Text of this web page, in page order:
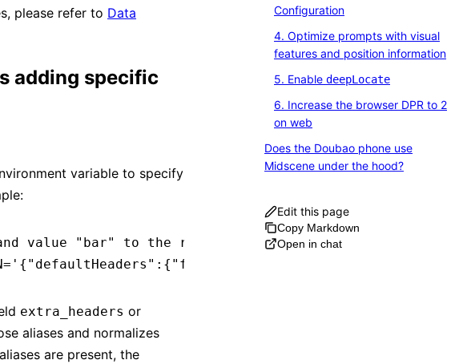
please refer to Data
adding specific
variable to specify
value "bar" to the request
= '{"defaultHeaders":{"foo":"bar"}}'
extra_headers or
aliases and normalizes
are present, the
Configuration
4. Optimize prompts with visual
features and position information
5. Enable deepLocate
6. Increase the browser DPR to 2
on web
Does the Doubao phone use
Midscene under the hood?
Edit this page
Copy Markdown
Open in chat